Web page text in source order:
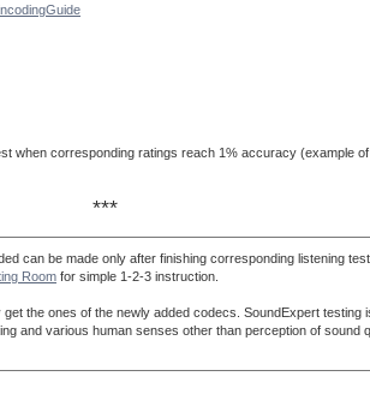
when corresponding ratings reach 1% accuracy (example
***
can be made only after finishing corresponding listening
Room for simple 1-2-3 instruction.
the ones of the newly added codecs. SoundExpert testing
and various human senses other than perception of sound